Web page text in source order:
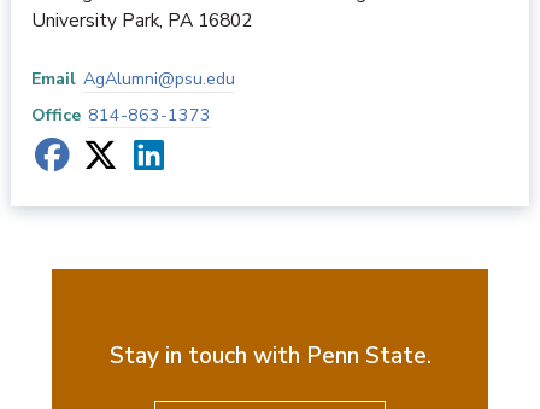
University Park, PA 16802
Email AgAlumni@psu.edu
Office 814-863-1373
Stay in touch with Penn State.